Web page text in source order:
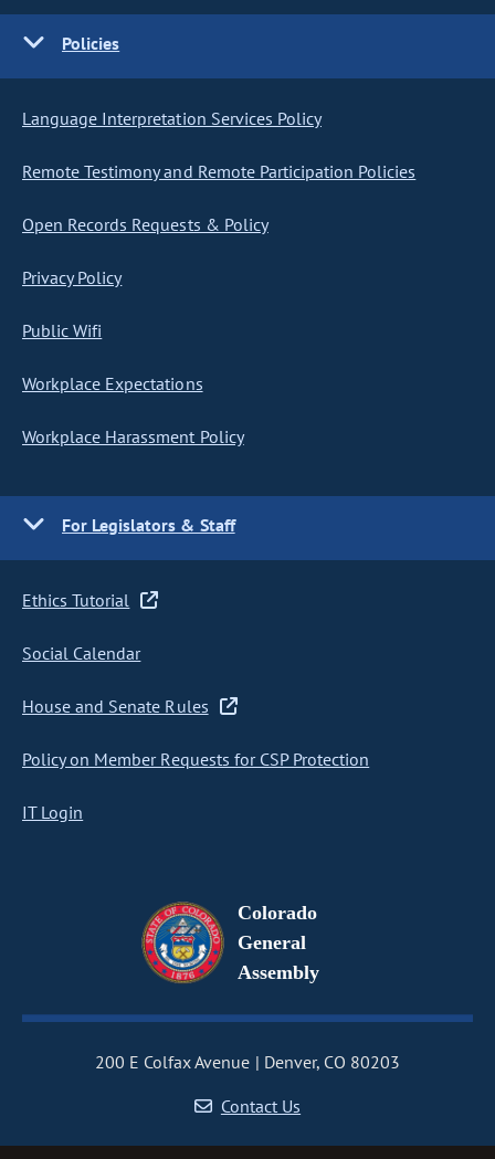
Policies
Language Interpretation Services Policy
Remote Testimony and Remote Participation Policies
Open Records Requests & Policy
Privacy Policy
Public Wifi
Workplace Expectations
Workplace Harassment Policy
For Legislators & Staff
Ethics Tutorial
Social Calendar
House and Senate Rules
Policy on Member Requests for CSP Protection
IT Login
Colorado
General
Assembly
200 E Colfax Avenue
Denver, CO 80203
Contact Us